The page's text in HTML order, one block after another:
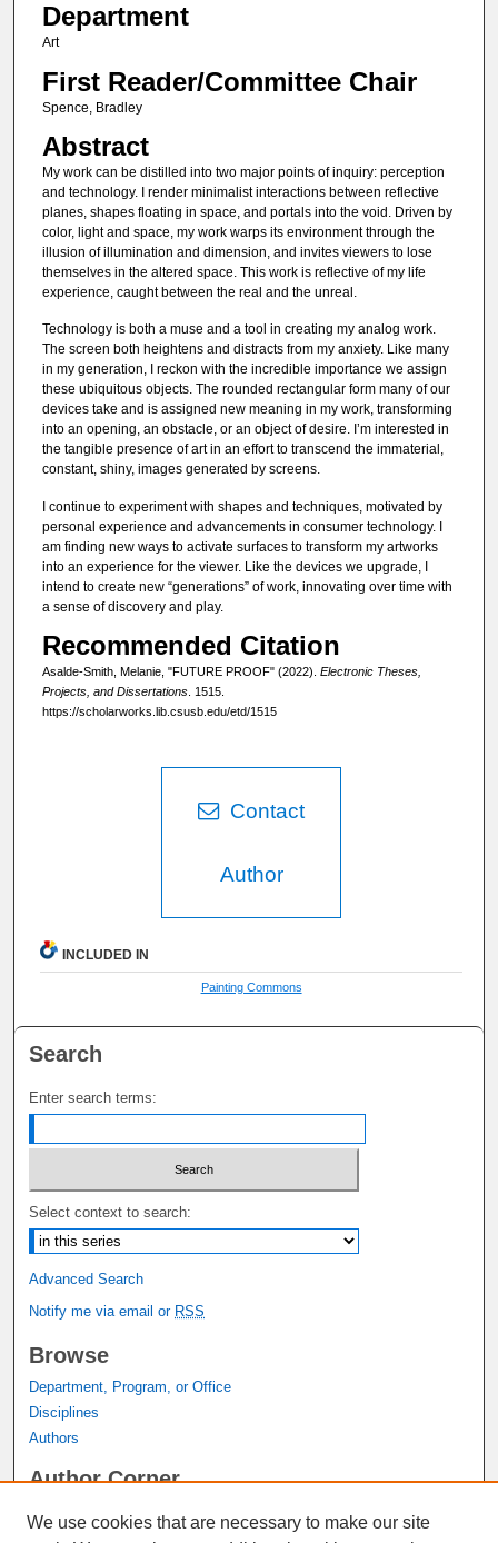
Department
Art
First Reader/Committee Chair
Spence, Bradley
Abstract
My work can be distilled into two major points of inquiry: perception
and technology. I render minimalist interactions between reflective
planes, shapes floating in space, and portals into the void. Driven by
color, light and space, my work warps its environment through the
illusion of illumination and dimension, and invites viewers to lose
themselves in the altered space. This work is reflective of my life
experience, caught between the real and the unreal.
Technology is both a muse and a tool in creating my analog work.
The screen both heightens and distracts from my anxiety. Like many
in my generation, I reckon with the incredible importance we assign
these ubiquitous objects. The rounded rectangular form many of our
devices take and is assigned new meaning in my work, transforming
into an opening, an obstacle, or an object of desire. I’m interested in
the tangible presence of art in an effort to transcend the immaterial,
constant, shiny, images generated by screens.
I continue to experiment with shapes and techniques, motivated by
personal experience and advancements in consumer technology. I
am finding new ways to activate surfaces to transform my artworks
into an experience for the viewer. Like the devices we upgrade, I
intend to create new “generations” of work, innovating over time with
a sense of discovery and play.
Recommended Citation
Asalde-Smith, Melanie, "FUTURE PROOF" (2022). Electronic Theses,
Projects, and Dissertations. 1515.
https://scholarworks.lib.csusb.edu/etd/1515
Contact
Author
INCLUDED IN
Painting Commons
Search
Enter search terms:
Select context to search:
Advanced Search
Notify me via email or RSS
Browse
Department, Program, or Office
Disciplines
Authors
Author Corner
We use cookies that are necessary to make our site